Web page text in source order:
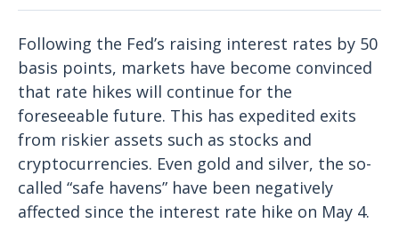
Following the Fed’s raising interest rates by 50
basis points, markets have become convinced
that rate hikes will continue for the
foreseeable future. This has expedited exits
from riskier assets such as stocks and
cryptocurrencies. Even gold and silver, the so-
called “safe havens” have been negatively
affected since the interest rate hike on May 4.